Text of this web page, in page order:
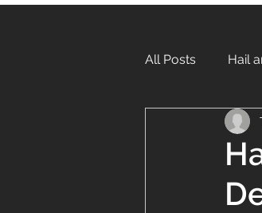
All Posts Hail
Gutters and
Windows